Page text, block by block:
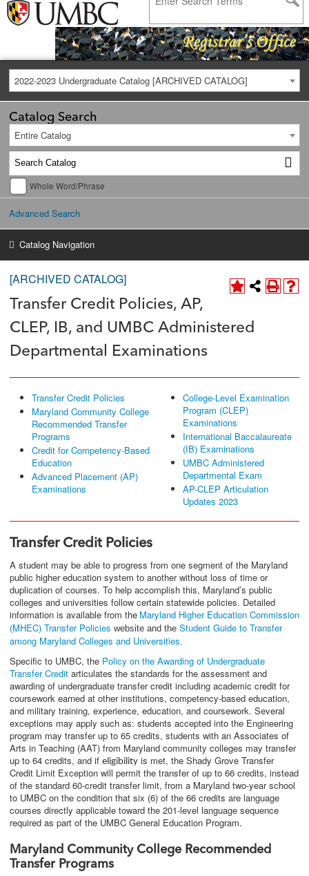
2022-2023 Undergraduate Catalog [ARCHIVED CATALOG]
Catalog Search
Entire Catalog
Whole Word/Phrase
Advanced Search
Catalog Navigation
[ARCHIVED CATALOG]
Transfer Credit Policies, AP,
CLEP, IB, and UMBC Administered
Departmental Examinations
Transfer Credit Policies
Maryland Community College
Recommended Transfer
Programs
Credit for Competency-Based
Education
Advanced Placement (AP)
Examinations
College-Level Examination
Program (CLEP)
Examinations
International Baccalaureate
(IB) Examinations
UMBC Administered
Departmental Exam
AP-CLEP Articulation
Updates 2023
Transfer Credit Policies
A student may be able to progress from one segment of the Maryland
public higher education system to another without loss of time or
duplication of courses. To help accomplish this, Maryland’s public
colleges and universities follow certain statewide policies. Detailed
information is available from the Maryland Higher Education Commission
(MHEC) Transfer Policies website and the Student Guide to Transfer
among Maryland Colleges and Universities
Specific to UMBC, the Policy on the Awarding of Undergraduate
Transfer Credit articulates the standards for the assessment and
awarding of undergraduate transfer credit including academic credit for
coursework earned at other institutions, competency-based education,
and military training, experience, education, and coursework. Several
exceptions may apply such as: students accepted into the Engineering
program may transfer up to 65 credits, students with an Associates of
Arts in Teaching (AAT) from Maryland community colleges may transfer
up to 64 credits, and if eligibility is met, the Shady Grove Transfer
Credit Limit Exception will permit the transfer of up to 66 credits, instead
of the standard 60-credit transfer limit, from a Maryland two-year school
to UMBC on the condition that six (6) of the 66 credits are language
courses directly applicable toward the 201-level language sequence
required as part of the UMBC General Education Program.
Maryland Community College Recommended
Transfer Programs